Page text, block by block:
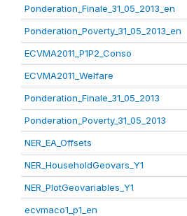
Ponderation_Finale_31_05_2013_en
Ponderation_Poverty_31_05_2013_en
ECVMA2011_P1P2_Conso
ECVMA2011_Welfare
Ponderation_Finale_31_05_2013
Ponderation_Poverty_31_05_2013
NER_EA_Offsets
NER_HouseholdGeovars_Y1
NER_PlotGeovariables_Y1
ecvmaco1_p1_en